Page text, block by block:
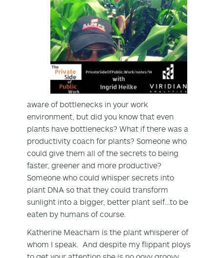
aware of bottlenecks in your work
environment, but did you know that even
plants have bottlenecks? What if there was a
productivity coach for plants? Someone who
could give them all of the secrets to being
faster, greener and more productive?
Someone who could whisper secrets into
plant DNA so that they could transform
sunlight into a bigger, better plant self…to be
eaten by humans of course.
Katherine Meacham is the plant whisperer of
whom I speak. And despite my flippant ploys